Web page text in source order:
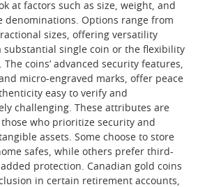
at factors such as size, weight, and
denominations. Options range from
sizes, offering versatility
substantial single coin or the flexibility
coins’ advanced security features,
micro-engraved marks, offer peace
easy to verify and
challenging. These attributes are
who prioritize security and
assets. Some choose to store
safes, while others prefer third-
protection. Canadian gold coins
in certain retirement accounts,